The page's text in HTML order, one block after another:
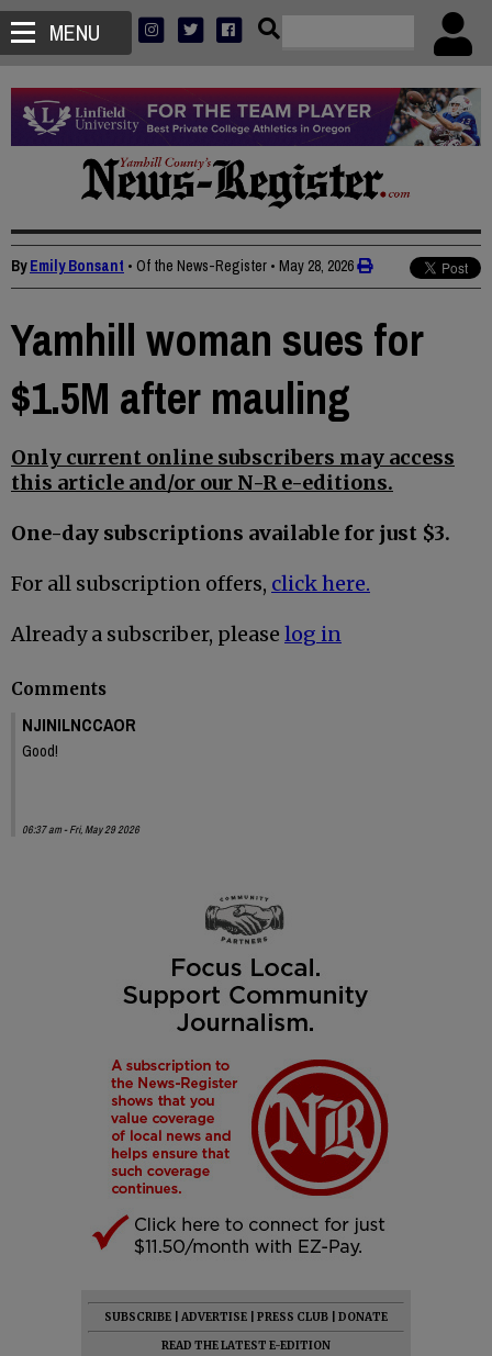
MENU
ByEmily Bonsant • Of the News-Register • May 28, 2026
Yamhill woman sues for
$1.5M after mauling
Only current online subscribers may access
this article and/or our N-R e-editions.
One-day subscriptions available for just $3.
For all subscription offers, click here.
Already a subscriber, please log in
Comments
NJINILNCCAOR
Good!
06:37 am - Fri, May 29 2026
SUBSCRIBE ADVERTISE PRESS CLUB
DONATE
READ THE LATEST E-EDITION